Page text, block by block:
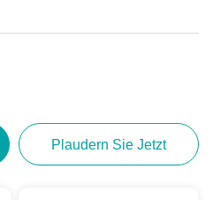
Plaudern Sie Jetzt